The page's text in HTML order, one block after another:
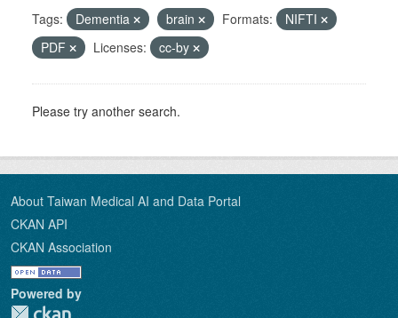
Tags: Dementia brain Formats:
NIFTI
PDF
Licenses: cc-by
Please try another search.
About Taiwan Medical AI and Data Portal
CKAN API
CKAN Association
Powered by